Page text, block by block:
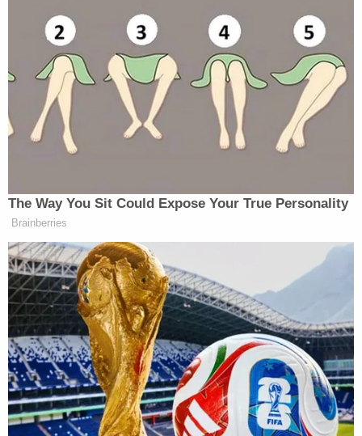
dropped him off. He used her phone before leaving,
the affidavit said. A search of her phone later
revealed text messages between the two.
They used the Telegram messaging app to send
messages back and forth, the affidavit said. Mason
your car?", "Is anyone following you?" and "Is your
phone in your name?", according to the affidavit.
Mason and Oliver also talked about some personal
items he would need and when they would meet up
again. She also told him she needed work done on
her car.
Related Coverage:
'Could kill you': Woman driving with 3-year-old
son told 'you are going to die' by man in case of